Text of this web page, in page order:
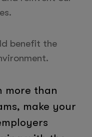
benefit the
more than
make your